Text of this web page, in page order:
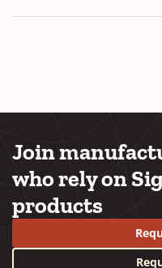
Join
who rely on
products